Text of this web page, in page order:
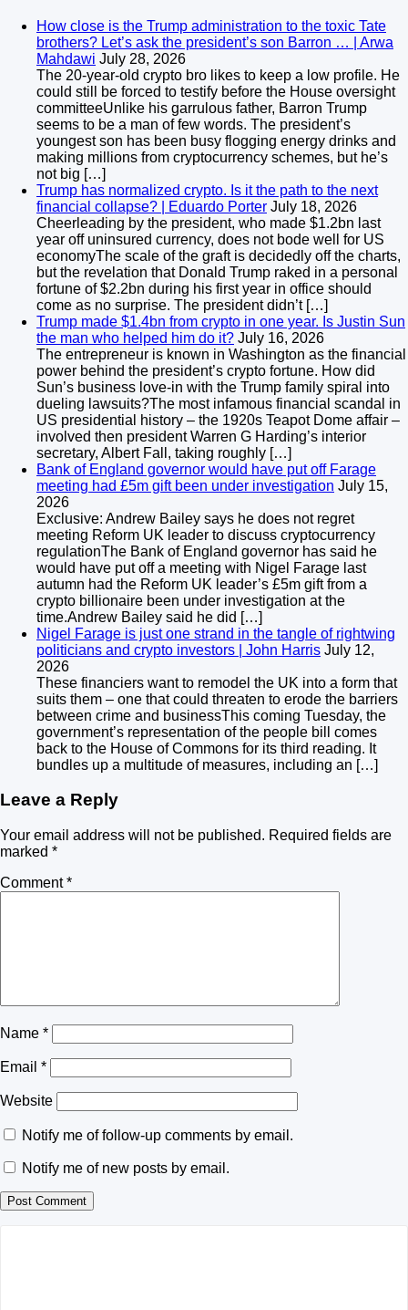
How close is the Trump administration to the toxic Tate
brothers? Let’s ask the president’s son Barron … | Arwa
Mahdawi July 28, 2026
The 20-year-old crypto bro likes to keep a low profile. He
could still be forced to testify before the House oversight
committeeUnlike his garrulous father, Barron Trump
seems to be a man of few words. The president’s
youngest son has been busy flogging energy drinks and
making millions from cryptocurrency schemes, but he’s
not big […]
Trump has normalized crypto. Is it the path to the next
financial collapse? | Eduardo Porter July 18, 2026
Cheerleading by the president, who made $1.2bn last
year off uninsured currency, does not bode well for US
economyThe scale of the graft is decidedly off the charts,
but the revelation that Donald Trump raked in a personal
fortune of $2.2bn during his first year in office should
come as no surprise. The president didn’t […]
Trump made $1.4bn from crypto in one year. Is Justin Sun
the man who helped him do it? July 16, 2026
The entrepreneur is known in Washington as the financial
power behind the president’s crypto fortune. How did
Sun’s business love-in with the Trump family spiral into
dueling lawsuits?The most infamous financial scandal in
US presidential history – the 1920s Teapot Dome affair –
involved then president Warren G Harding’s interior
secretary, Albert Fall, taking roughly […]
Bank of England governor would have put off Farage
meeting had £5m gift been under investigation July 15,
2026
Exclusive: Andrew Bailey says he does not regret
meeting Reform UK leader to discuss cryptocurrency
regulationThe Bank of England governor has said he
would have put off a meeting with Nigel Farage last
autumn had the Reform UK leader’s £5m gift from a
crypto billionaire been under investigation at the
time.Andrew Bailey said he did […]
Nigel Farage is just one strand in the tangle of rightwing
politicians and crypto investors | John Harris July 12,
2026
These financiers want to remodel the UK into a form that
suits them – one that could threaten to erode the barriers
between crime and businessThis coming Tuesday, the
government’s representation of the people bill comes
back to the House of Commons for its third reading. It
bundles up a multitude of measures, including an […]
Leave a Reply
Your email address will not be published. Required fields are
marked *
Comment*
Name *
Email *
Website
Notify me of follow-up comments by email.
Notify me of new posts by email.